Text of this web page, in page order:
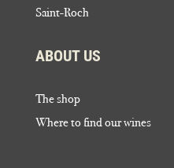
Saint-Roch
ABOUT US
The shop
Where to find our wines